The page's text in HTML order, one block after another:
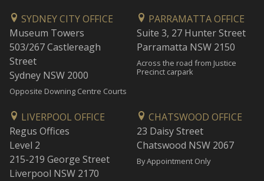
SYDNEY CITY OFFICE
Museum Towers
503/267 Castlereagh
Street
Sydney NSW 2000
Opposite Downing Centre Courts
PARRAMATTA OFFICE
Suite 3, 27 Hunter Street
Parramatta NSW 2150
Across the road from Justice
Precinct carpark
LIVERPOOL OFFICE
Regus Offices
Level 2
215-219 George Street
Liverpool NSW 2170
CHATSWOOD OFFICE
23 Daisy Street
Chatswood NSW 2067
By Appointment Only